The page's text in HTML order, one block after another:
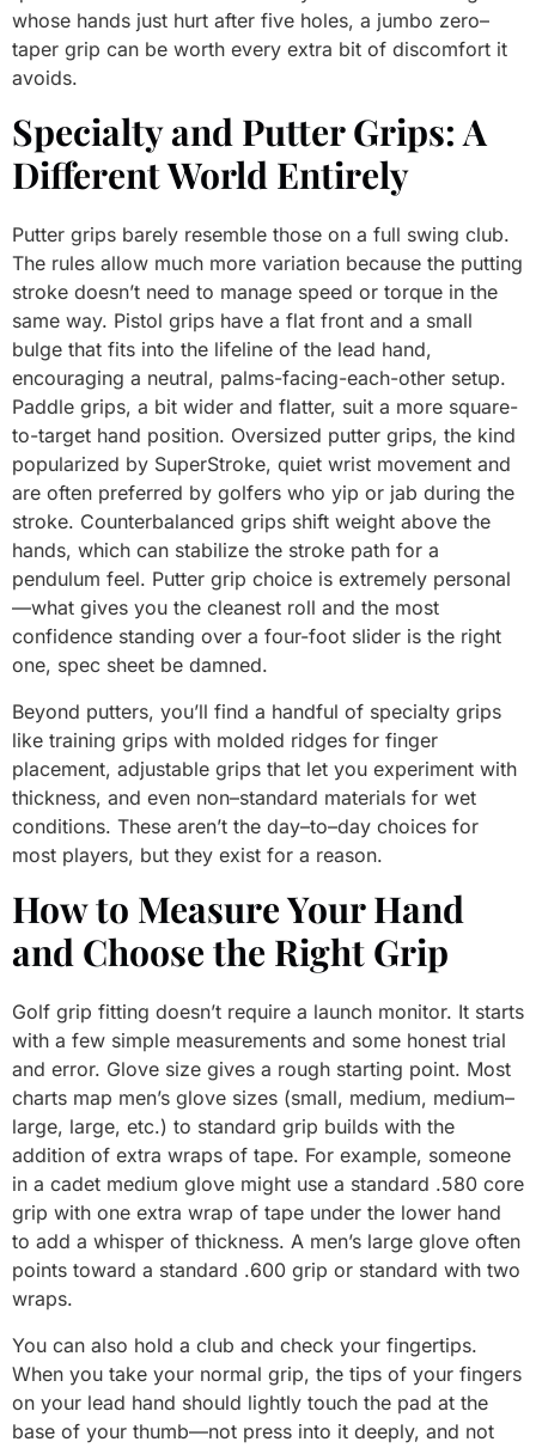
whose hands just hurt after five holes, a jumbo zero–
taper grip can be worth every extra bit of discomfort it
avoids.
Specialty and Putter Grips: A
Different World Entirely
Putter grips barely resemble those on a full swing club.
The rules allow much more variation because the putting
stroke doesn’t need to manage speed or torque in the
same way. Pistol grips have a flat front and a small
bulge that fits into the lifeline of the lead hand,
encouraging a neutral, palms-facing-each-other setup.
Paddle grips, a bit wider and flatter, suit a more square-
to-target hand position. Oversized putter grips, the kind
popularized by SuperStroke, quiet wrist movement and
are often preferred by golfers who yip or jab during the
stroke. Counterbalanced grips shift weight above the
hands, which can stabilize the stroke path for a
pendulum feel. Putter grip choice is extremely personal
—what gives you the cleanest roll and the most
confidence standing over a four-foot slider is the right
one, spec sheet be damned.
Beyond putters, you’ll find a handful of specialty grips
like training grips with molded ridges for finger
placement, adjustable grips that let you experiment with
thickness, and even non–standard materials for wet
conditions. These aren’t the day–to–day choices for
most players, but they exist for a reason.
How to Measure Your Hand
and Choose the Right Grip
Golf grip fitting doesn’t require a launch monitor. It starts
with a few simple measurements and some honest trial
and error. Glove size gives a rough starting point. Most
charts map men’s glove sizes (small, medium, medium–
large, large, etc.) to standard grip builds with the
addition of extra wraps of tape. For example, someone
in a cadet medium glove might use a standard .580 core
grip with one extra wrap of tape under the lower hand
to add a whisper of thickness. A men’s large glove often
points toward a standard .600 grip or standard with two
wraps.
You can also hold a club and check your fingertips.
When you take your normal grip, the tips of your fingers
on your lead hand should lightly touch the pad at the
base of your thumb—not press into it deeply, and not